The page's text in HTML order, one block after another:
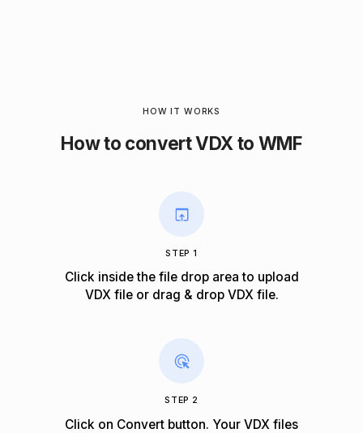
HOW IT WORKS
How to convert VDX to WMF
STEP 1
Click inside the file drop area to upload
VDX file or drag & drop VDX file.
STEP 2
Click on Convert button. Your VDX files